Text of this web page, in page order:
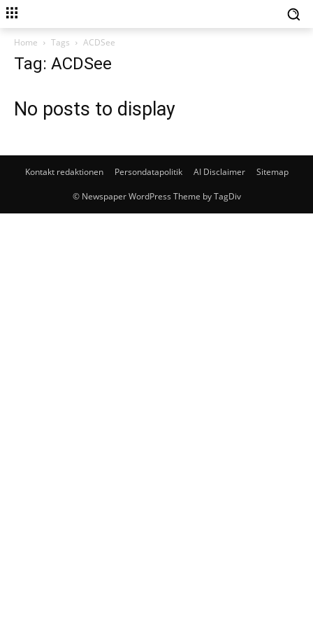
Home Tags ACDSee
Tag: ACDSee
No posts to display
Kontakt redaktionen Persondatapolitik AI Disclaimer Sitemap
© Newspaper WordPress Theme by TagDiv